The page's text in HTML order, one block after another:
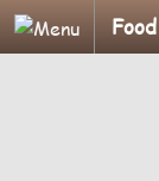
Food